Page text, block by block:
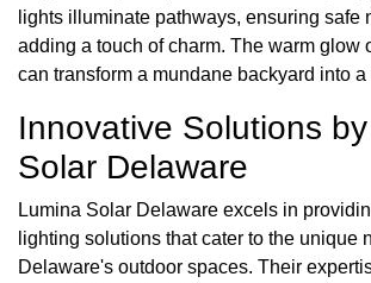
lights illuminate pathways, ensuring safe
adding a touch of charm. The warm glow
can transform a mundane backyard into a
Innovative Solutions
Solar Delaware
Lumina Solar Delaware excels in
lighting solutions that cater to the unique
Delaware's outdoor spaces. Their